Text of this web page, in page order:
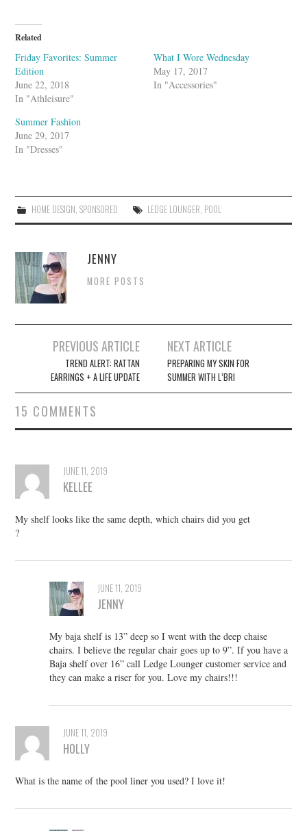
Related
Friday Favorites: Summer
Edition
June 22, 2018
In "Athleisure"
What I Wore Wednesday
May 17, 2017
In "Accessories"
Summer Fashion
June 29, 2017
In "Dresses"
HOME DESIGN, SPONSORED LEDGE LOUNGER, POOL
JENNY
MORE POSTS
navigation
PREVIOUS ARTICLE
TREND ALERT: RATTAN
EARRINGS + A LIFE UPDATE
NEXT ARTICLE
PREPARING MY SKIN FOR
SUMMER WITH L’BRI
15 COMMENTS
JUNE 11, 2019
KELLEE
My shelf looks like the same depth, which chairs did you get
?
JUNE 11, 2019
JENNY
My baja shelf is 13” deep so I went with the deep chaise
chairs. I believe the regular chair goes up to 9”. If you have a
Baja shelf over 16” call Ledge Lounger customer service and
they can make a riser for you. Love my chairs!!!
JUNE 11, 2019
HOLLY
What is the name of the pool liner you used? I love it!